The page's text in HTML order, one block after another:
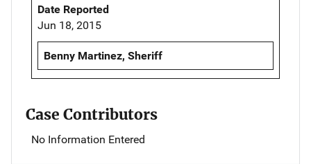
Date Reported
Jun 18, 2015
Benny Martinez, Sheriff
Case Contributors
No Information Entered